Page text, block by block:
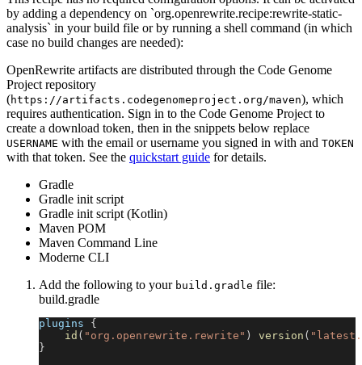
by adding a dependency on `org.openrewrite.recipe:rewrite-static-
analysis` in your build file or by running a shell command (in which
case no build changes are needed):
OpenRewrite artifacts are distributed through the Code Genome
Project repository
(https://artifacts.codegenomeproject.org/maven), which
requires authentication. Sign in to the Code Genome Project to
create a download token, then in the snippets below replace
USERNAME with the email or username you signed in with and TOKEN
with that token. See the quickstart guide for details.
Gradle
Gradle init script
Gradle init script (Kotlin)
Maven POM
Maven Command Line
Moderne CLI
Add the following to your build.gradle file:
build.gradle
plugins {
id ( "org.openrewrite.rewrite" ) version (
}